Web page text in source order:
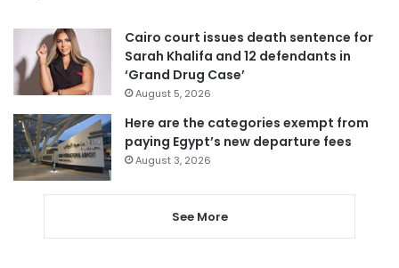
Cairo court issues death sentence for
Sarah Khalifa and 12 defendants in
‘Grand Drug Case’
August 5, 2026
Here are the categories exempt from
paying Egypt’s new departure fees
August 3, 2026
See More